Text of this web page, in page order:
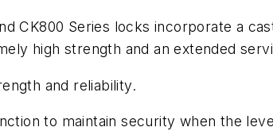
CK800 Series locks incorporate a
high strength and an extended
and reliability.
to maintain security when the